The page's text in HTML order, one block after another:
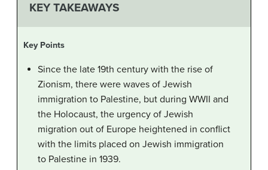
KEY TAKEAWAYS
Key Points
Since the late 19th century with the rise of
Zionism, there were waves of Jewish
immigration to Palestine, but during WWII and
the Holocaust, the urgency of Jewish
migration out of Europe heightened in conflict
with the limits placed on Jewish immigration
to Palestine in 1939.